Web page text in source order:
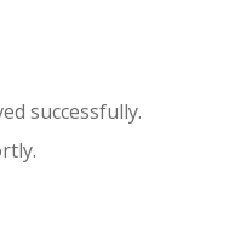
successfully.